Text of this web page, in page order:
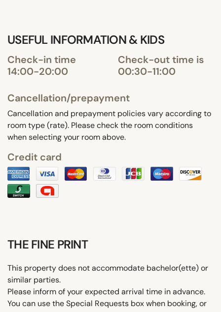
USEFUL INFORMATION & KIDS
Check-in time
14:00-20:00
Check-out time is
00:30-11:00
Cancellation/prepayment
Cancellation and prepayment policies vary according to
room type (rate). Please check the room conditions
when selecting your room above.
Credit card
THE FINE PRINT
This property does not accommodate bachelor(ette) or
similar parties.
Please inform of your expected arrival time in advance.
You can use the Special Requests box when booking, or